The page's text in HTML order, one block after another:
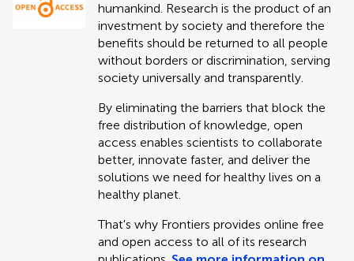
humankind. Research is the product of an
investment by society and therefore the
benefits should be returned to all people
without borders or discrimination, serving
society universally and transparently.
By eliminating the barriers that block the
free distribution of knowledge, open
access enables scientists to collaborate
better, innovate faster, and deliver the
solutions we need for healthy lives on a
healthy planet.
That's why Frontiers provides online free
and open access to all of its research